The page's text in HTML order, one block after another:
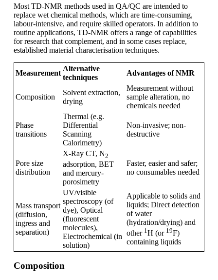
Most TD-NMR methods used in QA/QC are intended to
replace wet chemical methods, which are time-consuming,
labour-intensive, and require skilled operators. In addition to
routine applications, TD-NMR offers a range of capabilities
for research that complement, and in some cases replace,
established material characterisation techniques.
Measurement
Alternative
techniques
Advantages of NMR
Composition
Solvent extraction,
drying
Measurement without
sample alteration, no
chemicals needed
Phase
transitions
Thermal (e.g.
Differential
Scanning
Calorimetry)
Non-invasive; non-
destructive
Pore size
distribution
X-Ray CT, N2
adsorption, BET
and mercury-
porosimetry
Faster, easier and safer;
no consumables needed
Mass transport
(diffusion,
ingress and
separation)
UV/visible
spectroscopy (of
dye), Optical
(fluorescent
molecules),
Electrochemical (in
solution)
Applicable to solids and
liquids; Direct detection
of water
(hydration/drying) and
other 1 H (or 19F)
containing liquids
Composition